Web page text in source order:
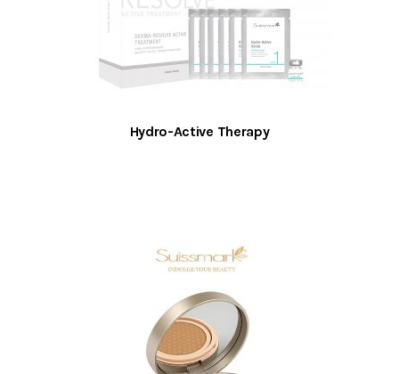
Hydro-Active Therapy